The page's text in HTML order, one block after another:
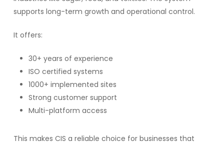
supports long-term growth and operational control.
It offers:
30+ years of experience
ISO certified systems
1000+ implemented sites
Strong customer support
Multi-platform access
This makes CIS a reliable choice for businesses that